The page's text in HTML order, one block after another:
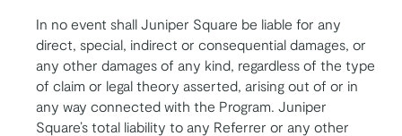
In no event shall Juniper Square be liable for any
direct, special, indirect or consequential damages, or
any other damages of any kind, regardless of the type
of claim or legal theory asserted, arising out of or in
any way connected with the Program. Juniper
Square’s total liability to any Referrer or any other